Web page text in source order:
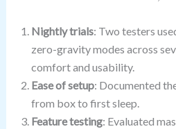
Nightly trials: Two testers
zero-gravity modes across
comfort and usability.
Ease of setup: Documented
from box to first sleep.
Feature testing: Evaluated